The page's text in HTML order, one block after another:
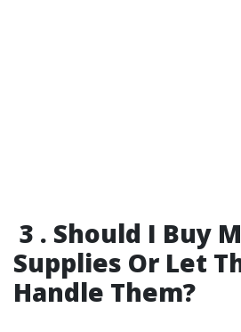
3 . Should I Buy
Supplies Or Let
Handle Them?